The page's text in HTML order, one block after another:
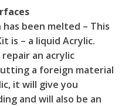
been melted – This
is – a liquid Acrylic.
an acrylic
a foreign material
it will give you
and will also be an